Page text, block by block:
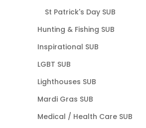
St Patrick's Day SUB
Hunting & Fishing SUB
Inspirational SUB
LGBT SUB
Lighthouses SUB
Mardi Gras SUB
Medical / Health Care SUB